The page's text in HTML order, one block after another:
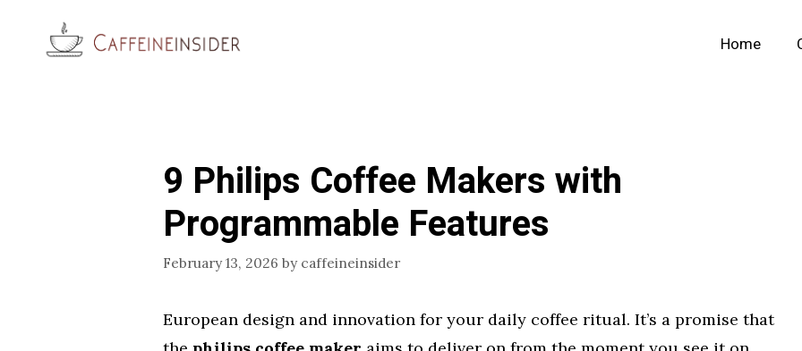
Home
9 Philips Coffee Makers with
Programmable Features
February 13, 2026 by caffeineinsider
European design and innovation for your daily coffee ritual. It’s a promise that